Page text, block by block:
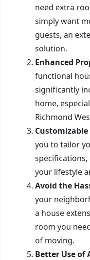
need extra
simply want
guests, an
solution.
Enhanced
functional
significantly
home,
Richmond
Customizable
you to tailor
your lifestyle
Avoid the
your
a house
room you
of moving.
Better Use of